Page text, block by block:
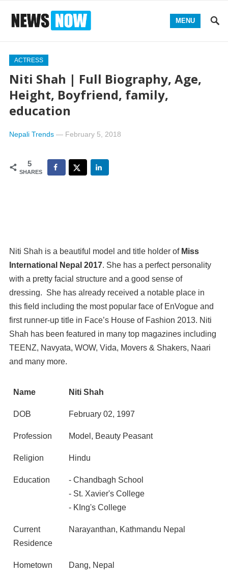
MENU
ACTRESS
Niti Shah | Full Biography, Age,
Height, Boyfriend, family,
education
Nepali Trends— February 5, 2018
5
SHARES
Niti Shah is a beautiful model and title holder of Miss
International Nepal 2017. She has a perfect personality
with a pretty facial structure and a good sense of
dressing. She has already received a notable place in
this field including the most popular face of EnVogue and
first runner-up title in Face’s House of Fashion 2013. Niti
Shah has been featured in many top magazines including
TEENZ, Navyata, WOW, Vida, Movers & Shakers, Naari
and many more.
Name Niti Shah
DOB February 02, 1997
Profession Model, Beauty Peasant
Religion Hindu
Education
- Chandbagh School
- St. Xavier's College
- KIng's College
Current
Residence
Narayanthan, Kathmandu Nepal
Hometown Dang, Nepal